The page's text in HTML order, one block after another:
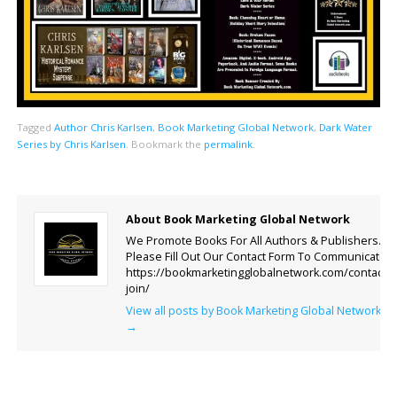
Tagged Author Chris Karlsen, Book Marketing Global Network, Dark Water
Series by Chris Karlsen. Bookmark the permalink.
About Book Marketing Global Network
We Promote Books For All Authors & Publishers.
Please Fill Out Our Contact Form To Communicate.
https://bookmarketingglobalnetwork.com/contact-
join/
View all posts by Book Marketing Global Network
→